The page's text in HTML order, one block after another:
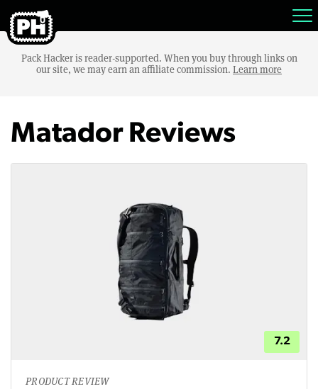
Pack Hacker is reader-supported. When you buy through links on
our site, we may earn an affiliate commission. Learn more
Matador Reviews
7.2
PRODUCT REVIEW